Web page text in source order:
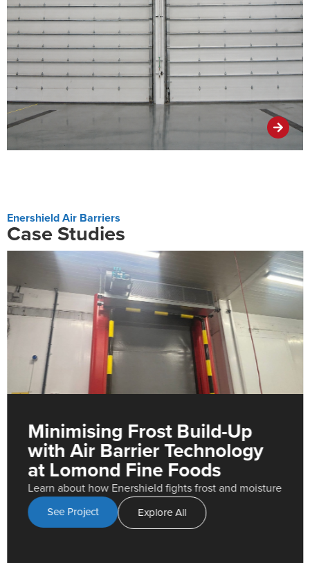
Enershield Air Barriers
Case Studies
Minimising Frost Build-Up
with Air Barrier Technology
at Lomond Fine Foods
Learn about how Enershield fights frost and moisture
See Project Explore All